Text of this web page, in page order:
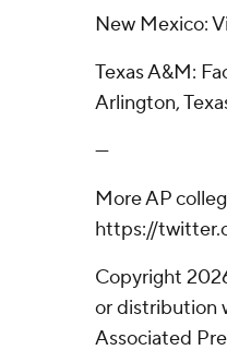
New Mexico:
Texas A&M:
Arlington,
---
More AP
https://
Copyright
or distribution
Associated